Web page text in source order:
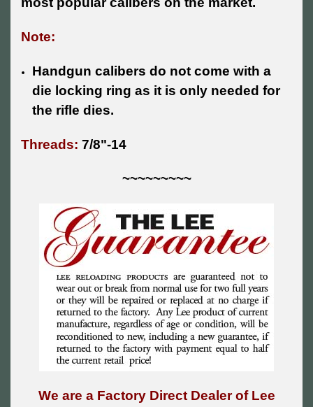
Note:
Handgun calibers do not come with a
die locking ring as it is only needed for
the rifle dies.
Threads: 7/8"-14
~~~~~~~~~
We are a Factory Direct Dealer of Lee